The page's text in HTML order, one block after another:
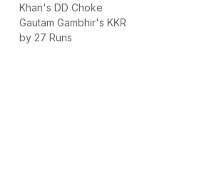
Khan's DD Choke
Gautam Gambhir's KKR
by 27 Runs